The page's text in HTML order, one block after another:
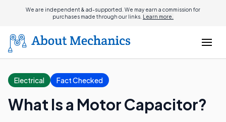
We are independent & ad-supported. We may earn a commission for
purchases made through our links. Learn more.
Electrical Fact Checked
What Is a Motor Capacitor?